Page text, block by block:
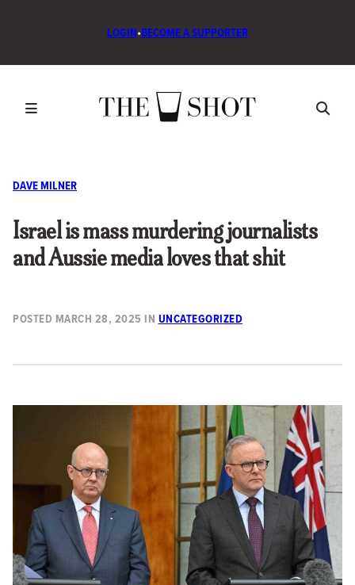
LOGIN•BECOME A SUPPORTER
DAVE MILNER
Israel is mass murdering journalists
and Aussie media loves that shit
POSTED MARCH 28, 2025 IN UNCATEGORIZED